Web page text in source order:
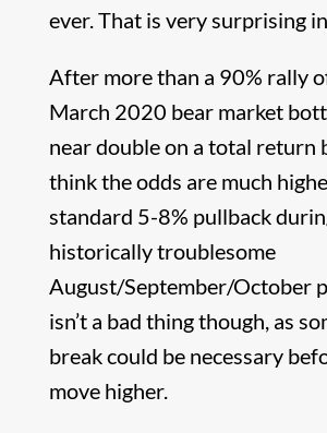
ever. That is very surprising
After more than a 90% rally
March 2020 bear market
near double on a total return
think the odds are much
standard 5-8% pullback
historically troublesome
August/September/October
isn’t a bad thing though, as
break could be necessary
move higher.